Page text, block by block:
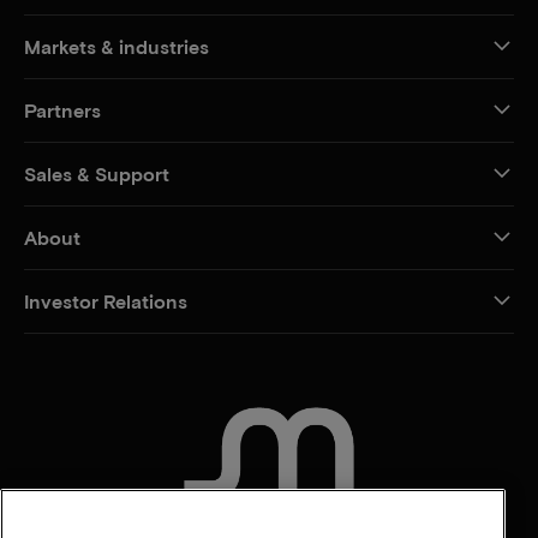
Markets & industries
Partners
Sales & Support
About
Investor Relations